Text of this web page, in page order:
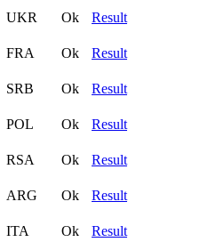
UKR Ok Result
FRA Ok Result
SRB Ok Result
POL Ok Result
RSA Ok Result
ARG Ok Result
ITA Ok Result